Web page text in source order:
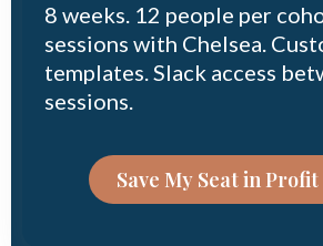
8 weeks. 12 people per
sessions with Chelsea.
templates. Slack access
sessions.
Save My Seat in